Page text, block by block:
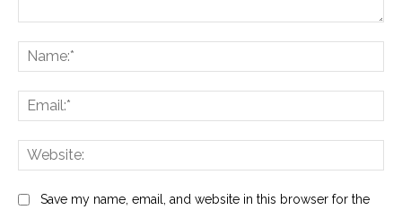
Save my name, email, and website in this browser for the